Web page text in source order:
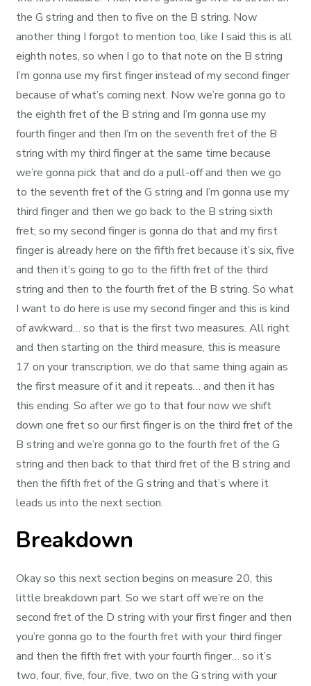
the G string and then to five on the B string. Now
another thing I forgot to mention too, like I said this is all
eighth notes, so when I go to that note on the B string
I’m gonna use my first finger instead of my second finger
because of what’s coming next. Now we’re gonna go to
the eighth fret of the B string and I’m gonna use my
fourth finger and then I’m on the seventh fret of the B
string with my third finger at the same time because
we’re gonna pick that and do a pull-off and then we go
to the seventh fret of the G string and I’m gonna use my
third finger and then we go back to the B string sixth
fret; so my second finger is gonna do that and my first
finger is already here on the fifth fret because it’s six, five
and then it’s going to go to the fifth fret of the third
string and then to the fourth fret of the B string. So what
I want to do here is use my second finger and this is kind
of awkward… so that is the first two measures. All right
and then starting on the third measure, this is measure
17 on your transcription, we do that same thing again as
the first measure of it and it repeats… and then it has
this ending. So after we go to that four now we shift
down one fret so our first finger is on the third fret of the
B string and we’re gonna go to the fourth fret of the G
string and then back to that third fret of the B string and
then the fifth fret of the G string and that’s where it
leads us into the next section.
Breakdown
Okay so this next section begins on measure 20, this
little breakdown part. So we start off we’re on the
second fret of the D string with your first finger and then
you’re gonna go to the fourth fret with your third finger
and then the fifth fret with your fourth finger… so it’s
two, four, five, four, five, two on the G string with your